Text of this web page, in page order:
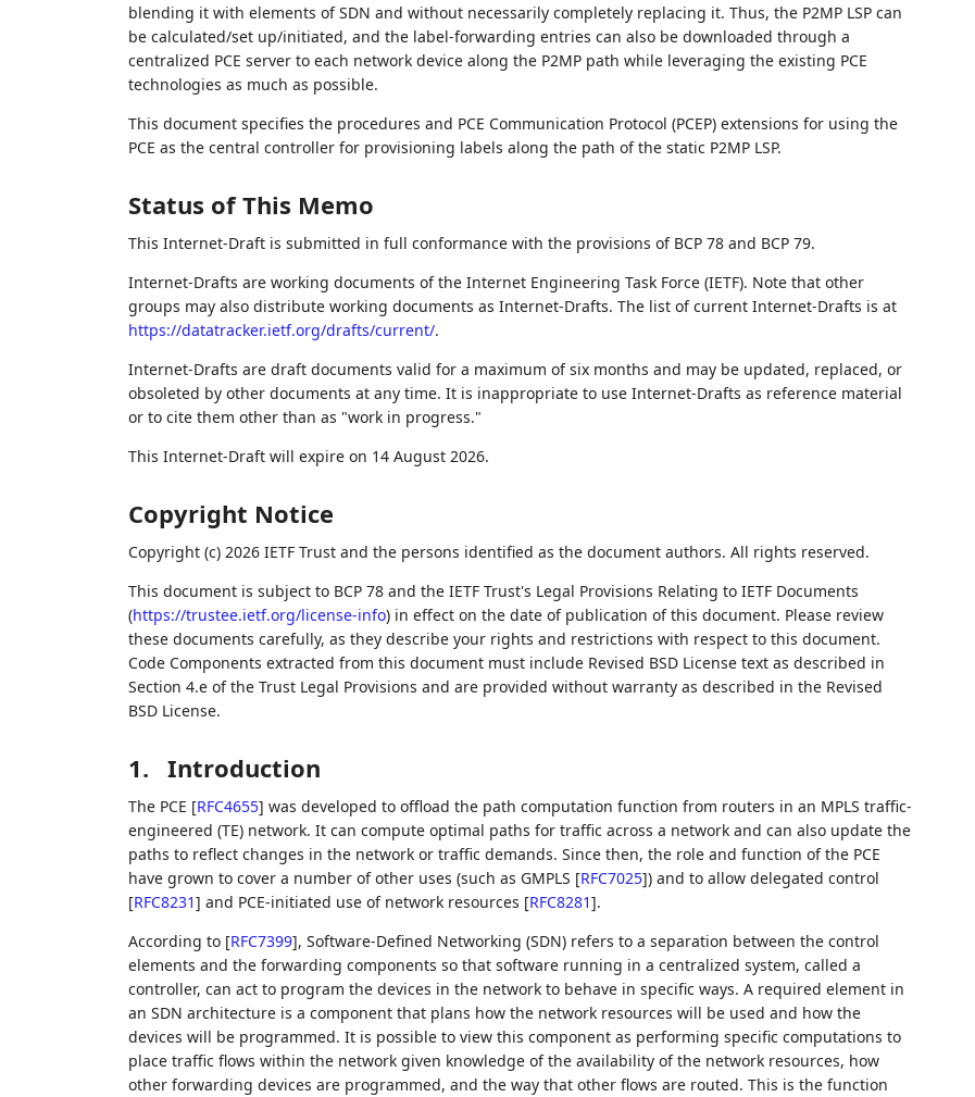
blending it with elements of SDN and without necessarily completely replacing it. Thus, the P2MP LSP can
be calculated/set up/initiated, and the label-forwarding entries can also be downloaded through a
centralized PCE server to each network device along the P2MP path while leveraging the existing PCE
technologies as much as possible.
This document specifies the procedures and PCE Communication Protocol (PCEP) extensions for using the
PCE as the central controller for provisioning labels along the path of the static P2MP LSP.
Status of This Memo
This Internet-Draft is submitted in full conformance with the provisions of BCP 78 and BCP 79.
Internet-Drafts are working documents of the Internet Engineering Task Force (IETF). Note that other
groups may also distribute working documents as Internet-Drafts. The list of current Internet-Drafts is at
https://datatracker.ietf.org/drafts/current/.
Internet-Drafts are draft documents valid for a maximum of six months and may be updated, replaced, or
obsoleted by other documents at any time. It is inappropriate to use Internet-Drafts as reference material
or to cite them other than as "work in progress."
This Internet-Draft will expire on 14 August 2026.
Copyright Notice
Copyright (c) 2026 IETF Trust and the persons identified as the document authors. All rights reserved.
This document is subject to BCP 78 and the IETF Trust's Legal Provisions Relating to IETF Documents
(https://trustee.ietf.org/license-info) in effect on the date of publication of this document. Please review
these documents carefully, as they describe your rights and restrictions with respect to this document.
Code Components extracted from this document must include Revised BSD License text as described in
Section 4.e of the Trust Legal Provisions and are provided without warranty as described in the Revised
BSD License.
1. Introduction
The PCE [RFC4655] was developed to offload the path computation function from routers in an MPLS traffic-
engineered (TE) network. It can compute optimal paths for traffic across a network and can also update the
paths to reflect changes in the network or traffic demands. Since then, the role and function of the PCE
have grown to cover a number of other uses (such as GMPLS [RFC7025]) and to allow delegated control
[RFC8231] and PCE-initiated use of network resources [RFC8281].
According to [RFC7399], Software-Defined Networking (SDN) refers to a separation between the control
elements and the forwarding components so that software running in a centralized system, called a
controller, can act to program the devices in the network to behave in specific ways. A required element in
an SDN architecture is a component that plans how the network resources will be used and how the
devices will be programmed. It is possible to view this component as performing specific computations to
place traffic flows within the network given knowledge of the availability of the network resources, how
other forwarding devices are programmed, and the way that other flows are routed. This is the function